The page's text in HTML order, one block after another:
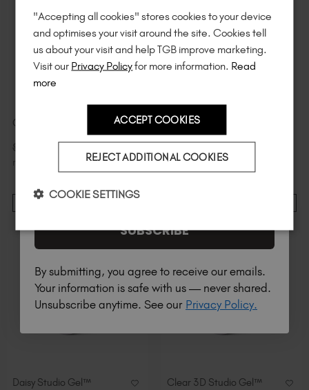
Croc Mini
$
6.99
Tortuga Mini
$6.99
ml
Daisy Studio Gel™
Clear 3D Studio Gel™
Unlockexclusive discounts, be the first
to know about new launches , and
much more!
SUBSCRIBE
By submitting, you agree to receive our emails.
Your information is safe with us — never shared.
Unsubscribe anytime. See our Privacy Policy.
"Accepting all cookies" stores cookies to your device
and optimises your visit around the site. Cookies tell
us about your visit and help TGB improve marketing.
Visit our Privacy Policyfor more information. Read
more
ACCEPT COOKIES
REJECT ADDITIONAL COOKIES
COOKIE SETTINGS